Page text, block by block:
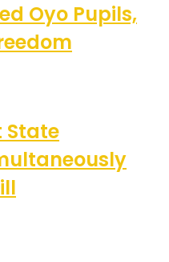
Oyo Pupils,
State